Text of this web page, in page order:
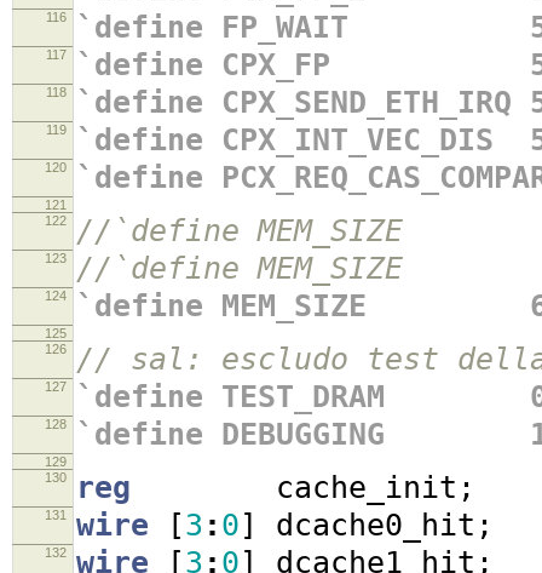
116 `define FP_WAIT
117 `define CPX_FP
118 `define CPX_SEND_ETH_IRQ
119 `define CPX_INT_VEC_DIS
120 `define
121
122
//`define MEM_SIZE
123 //`define MEM_SIZE
124 `define MEM_SIZE
125
126
// sal: escludo test
127 `define TEST_DRAM
128 `define DEBUGGING
129
130
reg cache_init ;
131 wire [3 : 0] dcache0_hit ;
132 wire [3 : 0] dcache1_hit ;